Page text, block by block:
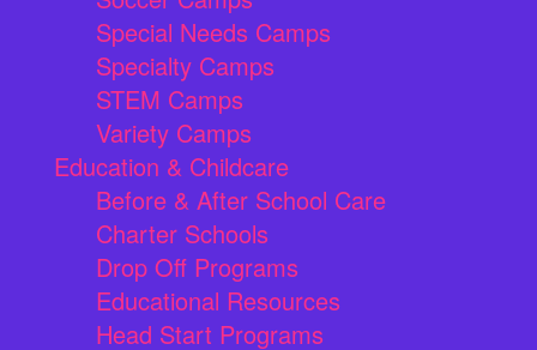
Special Needs Camps
Specialty Camps
STEM Camps
Variety Camps
Education & Childcare
Before & After School Care
Charter Schools
Drop Off Programs
Educational Resources
Head Start Programs